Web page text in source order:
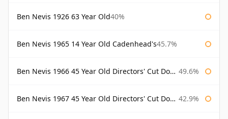
Ben Nevis 1926 63 Year Old40%
Ben Nevis 1965 14 Year Old Cadenhead's45.7%
Ben Nevis 1966 45 Year Old Directors' Cut Douglas Laing Directors' Cut 49.6%
Ben Nevis 1967 45 Year Old Directors' Cut Douglas Laing 42.9%